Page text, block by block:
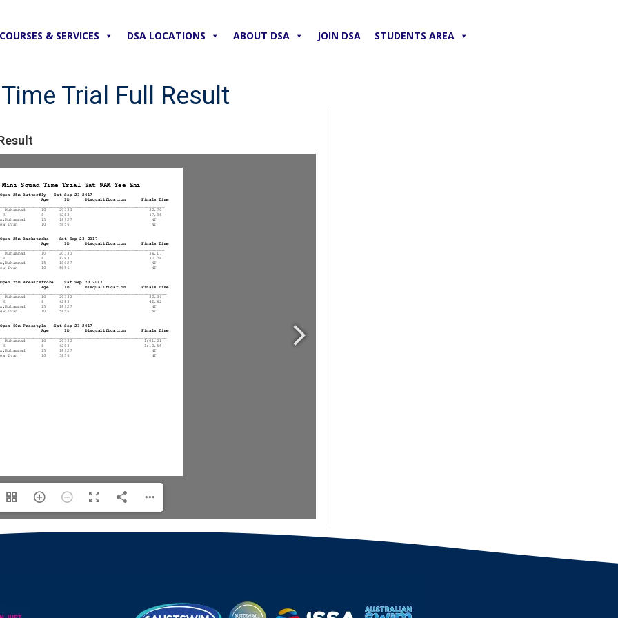
COURSES & SERVICES DSA LOCATIONS ABOUT DSA JOIN DSA STUDENTS AREA
Trial Full Result